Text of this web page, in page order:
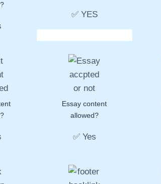
✅ YES
Essay content
allowed?
✅ Yes